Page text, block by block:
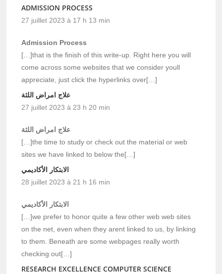
ADMISSION PROCESS
27 juillet 2023 à 17 h 13 min
Admission Process
[…]that is the finish of this write-up. Right here you will
come across some websites that we consider youll
appreciate, just click the hyperlinks over[…]
علاج امراض اللثة
27 juillet 2023 à 23 h 20 min
علاج امراض اللثة
[…]the time to study or check out the material or web
sites we have linked to below the[…]
الابتكار الأكاديمي
28 juillet 2023 à 21 h 16 min
الابتكار الأكاديمي
[…]we prefer to honor quite a few other web web sites
on the net, even when they arent linked to us, by linking
to them. Beneath are some webpages really worth
checking out[…]
RESEARCH EXCELLENCE COMPUTER SCIENCE